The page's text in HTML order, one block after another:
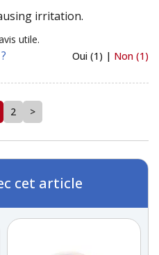
irritation.
utile.
Oui (1) | Non (1)
2 >
cet article